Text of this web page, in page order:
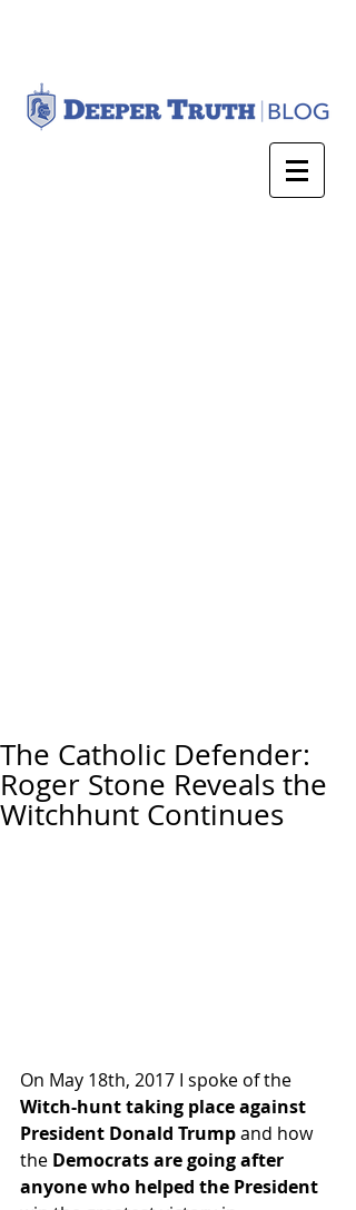
The Catholic Defender:
Roger Stone Reveals the
Witchhunt Continues
On May 18th, 2017 I spoke of the
Witch-hunt taking place against
President Donald Trump and how
the Democrats are going after
anyone who helped the President